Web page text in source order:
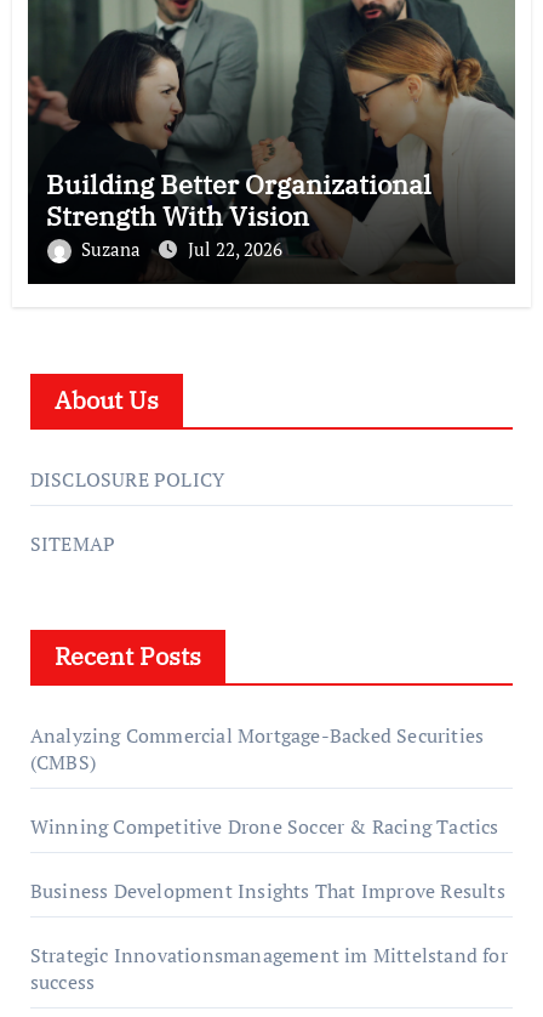
Building Better Organizational
Strength With Vision
Suzana Jul 22, 2026
About Us
DISCLOSURE POLICY
SITEMAP
Recent Posts
Analyzing Commercial Mortgage-Backed Securities
(CMBS)
Winning Competitive Drone Soccer & Racing Tactics
Business Development Insights That Improve Results
Strategic Innovationsmanagement im Mittelstand for
success